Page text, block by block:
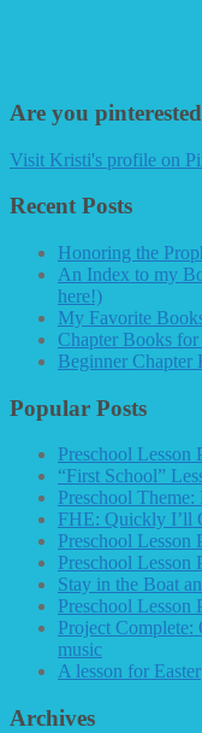
Are you
Visit Kristi's profile on
Recent Posts
Honoring the
An Index to my
here!)
My Favorite
Chapter Books
Beginner Chapter
Popular Posts
Preschool
“First School”
Preschool
FHE: Quickly I’ll
Preschool Lesson
Preschool Lesson
Stay in the Boat
Preschool Lesson
Project Complete:
music
A lesson for Easter
Archives